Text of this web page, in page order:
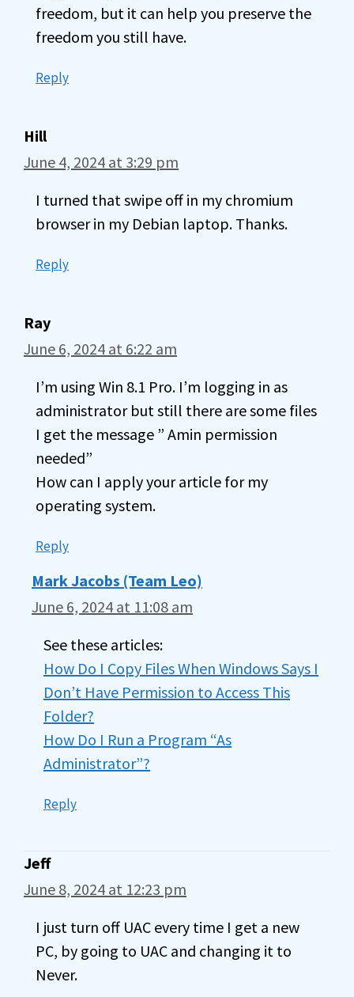
freedom, but it can help you preserve the
freedom you still have.
Reply
Hill
June 4, 2024 at 3:29 pm
I turned that swipe off in my chromium
browser in my Debian laptop. Thanks.
Reply
Ray
June 6, 2024 at 6:22 am
I’m using Win 8.1 Pro. I’m logging in as
administrator but still there are some files
I get the message ” Amin permission
needed”
How can I apply your article for my
operating system.
Reply
Mark Jacobs (Team Leo)
June 6, 2024 at 11:08 am
See these articles:
How Do I Copy Files When Windows Says I
Don’t Have Permission to Access This
Folder?
How Do I Run a Program “As
Administrator”?
Reply
Jeff
June 8, 2024 at 12:23 pm
I just turn off UAC every time I get a new
PC, by going to UAC and changing it to
Never.